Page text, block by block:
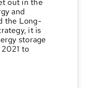
out in the
and
the Long-
it is
storage
to